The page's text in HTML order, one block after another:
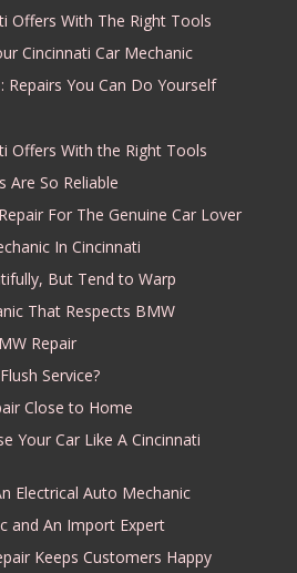
Offers With The Right Tools
Cincinnati Car Mechanic
You Can Do Yourself
Offers With the Right Tools
Are So Reliable
For The Genuine Car Lover
In Cincinnati
But Tend to Warp
That Respects BMW
Repair
Service?
Close to Home
Your Car Like A Cincinnati
Electrical Auto Mechanic
and An Import Expert
Keeps Customers Happy